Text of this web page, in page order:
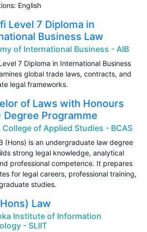
English
Level 7 Diploma in
Business Law
of International Business - AIB
7 Diploma in International Business
global trade laws, contracts, and
legal frameworks.
of Laws with Honours
Degree Programme
College of Applied Studies - BCAS
(Hons) is an undergraduate law degree
strong legal knowledge, analytical
professional competence. It prepares
for legal careers, professional training,
studies.
Law
Institute of Information
- SLIIT